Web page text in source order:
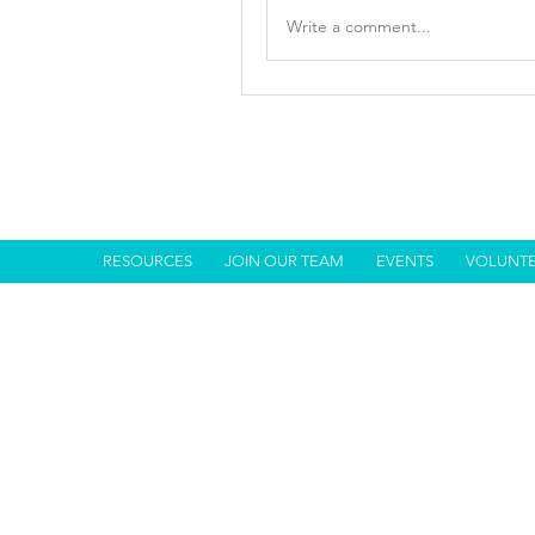
Write a comment...
RESOURCES JOIN OUR TEAM EVENTS